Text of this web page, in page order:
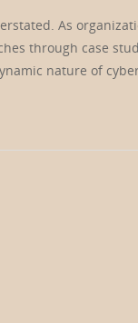
As
through case
nature of